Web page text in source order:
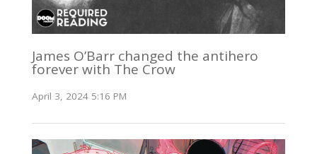
James O’Barr changed the antihero
forever with The Crow
April 3, 2024 5:16 PM